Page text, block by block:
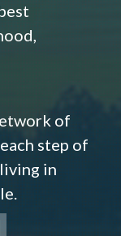
of
step of
in